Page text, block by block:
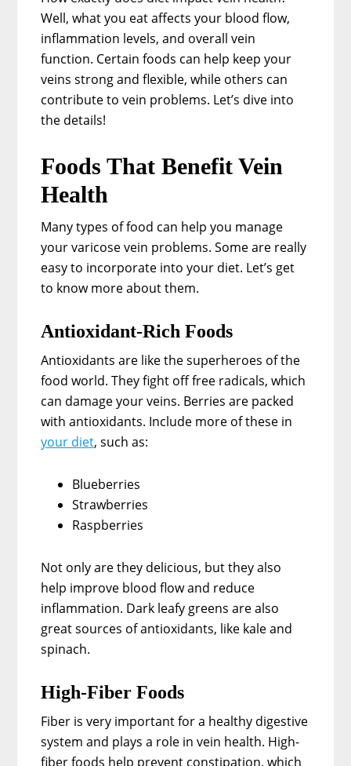
Well, what you eat affects your blood flow,
inflammation levels, and overall vein
function. Certain foods can help keep your
veins strong and flexible, while others can
contribute to vein problems. Let’s dive into
the details!
Foods That Benefit Vein
Health
Many types of food can help you manage
your varicose vein problems. Some are really
easy to incorporate into your diet. Let’s get
to know more about them.
Antioxidant-Rich Foods
Antioxidants are like the superheroes of the
food world. They fight off free radicals, which
can damage your veins. Berries are packed
with antioxidants. Include more of these in
your diet, such as:
Blueberries
Strawberries
Raspberries
Not only are they delicious, but they also
help improve blood flow and reduce
inflammation. Dark leafy greens are also
great sources of antioxidants, like kale and
spinach.
High-Fiber Foods
Fiber is very important for a healthy digestive
system and plays a role in vein health. High-
fiber foods help prevent constipation, which